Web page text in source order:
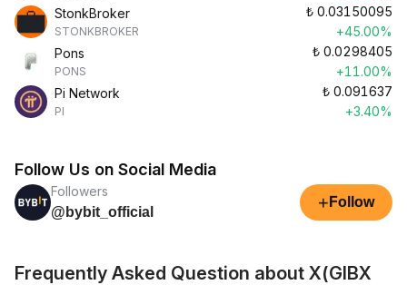
StonkBroker
STONKBROKER
₺ 0.03150095
+45.00%
Pons
PONS
₺ 0.0298405
+11.00%
Pi Network
PI
₺ 0.091637
+3.40%
Follow Us on Social Media
Followers
@bybit_official
+ Follow
Frequently Asked Question about X(GIBX